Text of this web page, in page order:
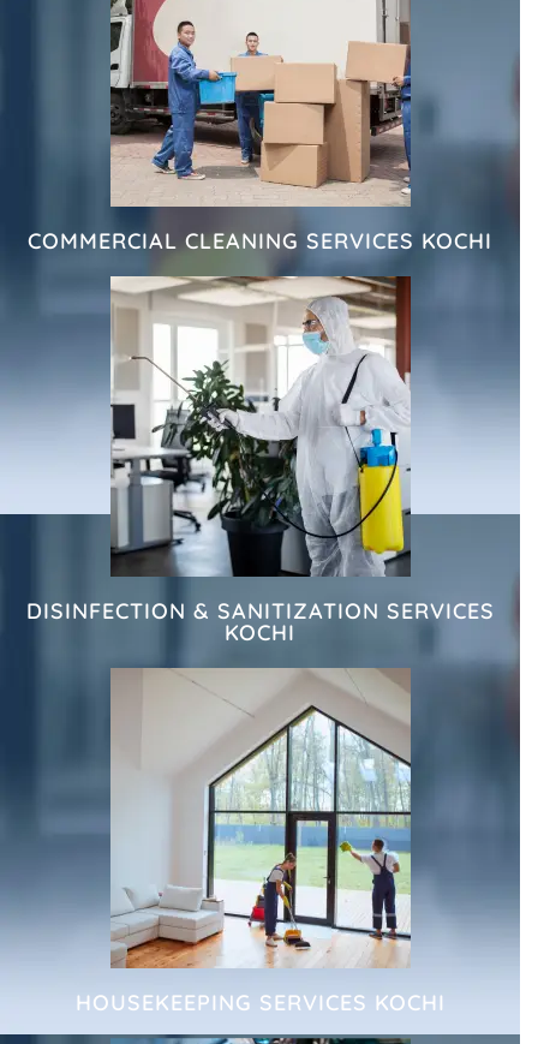
COMMERCIAL CLEANING SERVICES KOCHI
DISINFECTION & SANITIZATION SERVICES
KOCHI
HOUSEKEEPING SERVICES KOCHI